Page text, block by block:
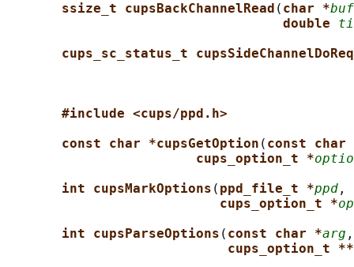
ssize_t cupsBackChannelRead ( char *
double
cups_sc_status_t
#include <cups/ppd.h>
const char *cupsGetOption ( const char
cups_option_t *
int cupsMarkOptions ( ppd_file_t *ppd ,
cups_option_t *
int cupsParseOptions ( const char *arg
cups_option_t **